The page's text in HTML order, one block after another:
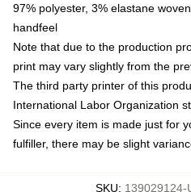
97% polyester, 3% elastane
handfeel
Note that due to the production
print may vary slightly from the
The third party printer of this
International Labor Organization
Since every item is made just for
fulfiller, there may be slight
SKU: 139029124-